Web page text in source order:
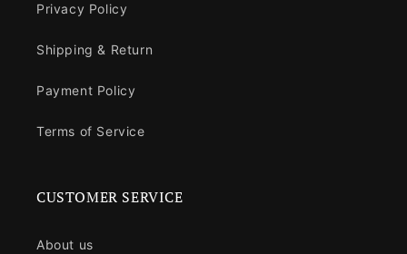
Privacy Policy
Shipping & Return
Payment Policy
Terms of Service
CUSTOMER SERVICE
About us